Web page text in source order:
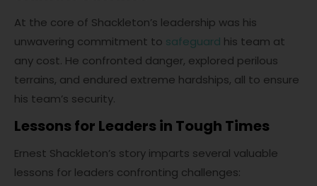
At the core of Shackleton’s leadership was his
unwavering commitment to safeguard his team at
any cost. He confronted danger, explored perilous
terrains, and endured extreme hardships, all to ensure
his team’s security.
Lessons for Leaders in Tough Times
Ernest Shackleton’s story imparts several valuable
lessons for leaders confronting challenges: